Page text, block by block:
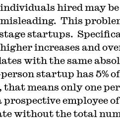
hired may be
This
startups.
increases and
with the same
startup has 5% of
means only one
employee of
without the total